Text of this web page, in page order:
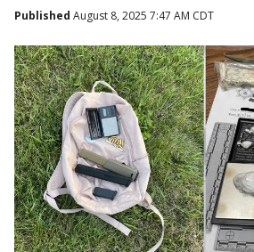
Published August 8, 2025 7:47 AM CDT